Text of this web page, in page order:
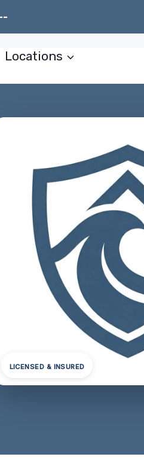
Locations
LICENSED & INSURED